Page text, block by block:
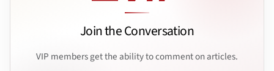
Join the Conversation
VIP members get the ability to comment on articles.